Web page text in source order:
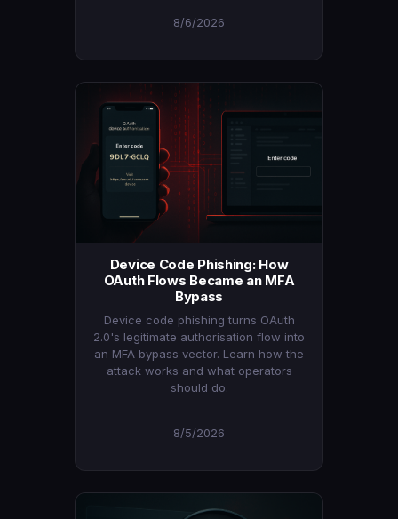
8/6/2026
Device Code Phishing: How
OAuth Flows Became an MFA
Bypass
Device code phishing turns OAuth
2.0's legitimate authorisation flow into
an MFA bypass vector. Learn how the
attack works and what operators
should do.
8/5/2026